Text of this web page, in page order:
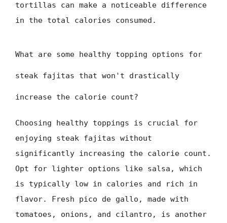
tortillas can make a noticeable difference
in the total calories consumed.
What are some healthy topping options for
steak fajitas that won't drastically
increase the calorie count?
Choosing healthy toppings is crucial for
enjoying steak fajitas without
significantly increasing the calorie count.
Opt for lighter options like salsa, which
is typically low in calories and rich in
flavor. Fresh pico de gallo, made with
tomatoes, onions, and cilantro, is another